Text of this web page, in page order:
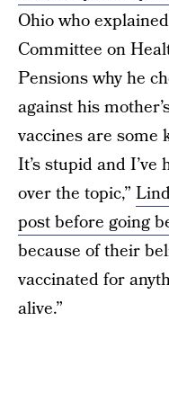
Ohio who
Committee on
Pensions why he
against his
vaccines are some
It’s stupid and
over the topic,”
post before going
because of their
vaccinated for
alive.”